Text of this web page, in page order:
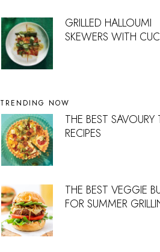
GRILLED HALLOUMI
SKEWERS WITH
TRENDING NOW
THE BEST SAVOURY
RECIPES
THE BEST VEGGIE
FOR SUMMER